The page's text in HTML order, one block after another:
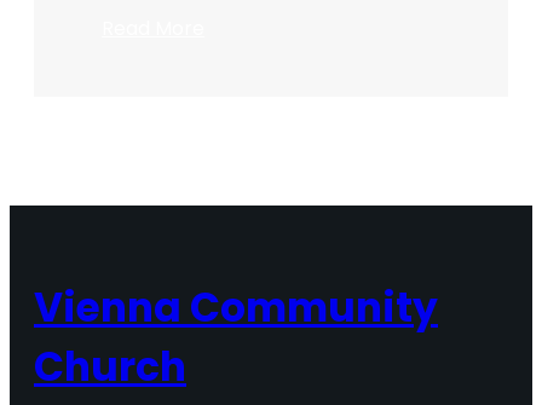
Vienna Community
Church